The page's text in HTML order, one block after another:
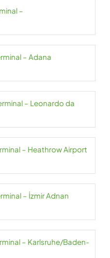
–
– Adana
– Leonardo da
– Heathrow Airport
– İzmir Adnan
– Karlsruhe/Baden-